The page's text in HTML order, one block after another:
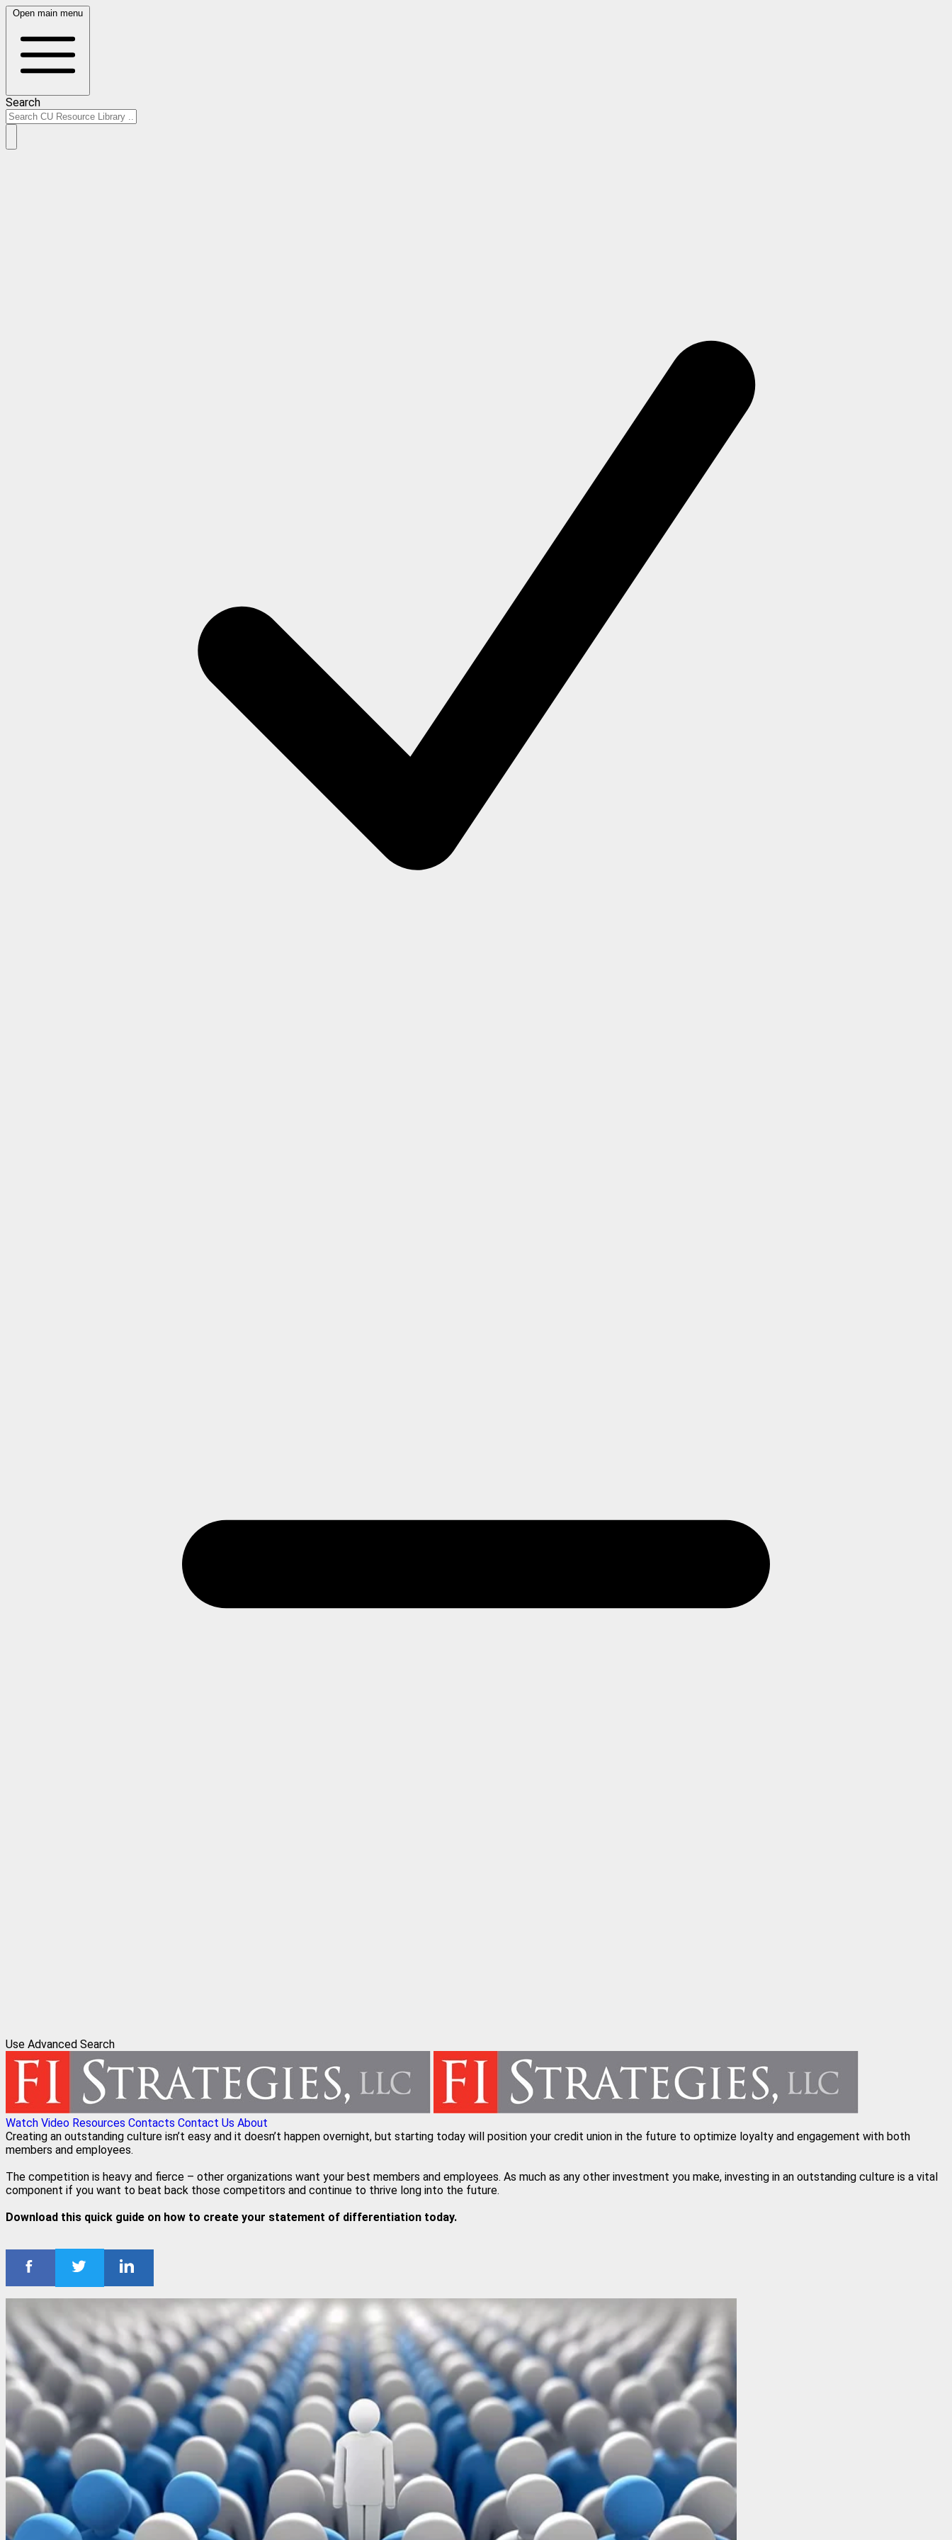
Open main menu
Search
Use Advanced Search
Watch Video Resources Contacts Contact Us About
Creating an outstanding culture isn’t easy and it doesn’t happen overnight, but starting today will position your credit union in the future to optimize loyalty and engagement with both
members and employees.
The competition is heavy and fierce – other organizations want your best members and employees. As much as any other investment you make, investing in an outstanding culture is a vital
component if you want to beat back those competitors and continue to thrive long into the future.
Download this quick guide on how to create your statement of differentiation today.